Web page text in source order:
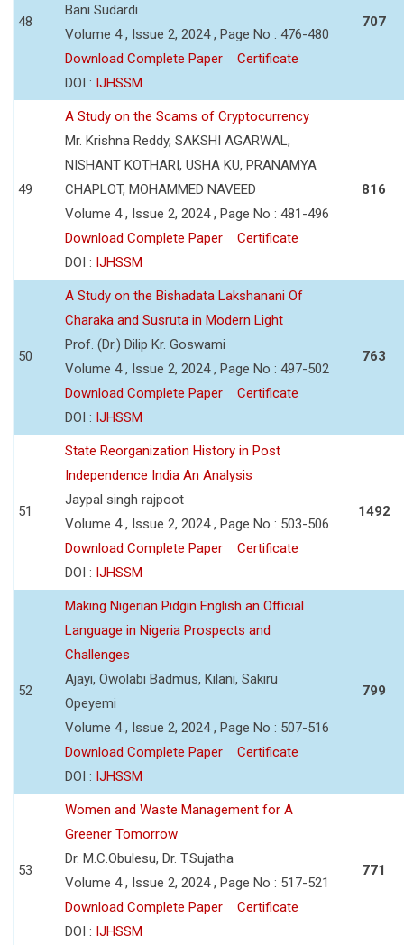
48
Bani Sudardi
Volume 4 , Issue 2, 2024 , Page No : 476-480
Download Complete Paper
Certificate
DOI : IJHSSM
707
49
A Study on the Scams of Cryptocurrency
Mr. Krishna Reddy, SAKSHI AGARWAL,
NISHANT KOTHARI, USHA KU, PRANAMYA
CHAPLOT, MOHAMMED NAVEED
Volume 4 , Issue 2, 2024 , Page No : 481-496
Download Complete Paper
Certificate
DOI : IJHSSM
816
50
A Study on the Bishadata Lakshanani Of
Charaka and Susruta in Modern Light
Prof. (Dr.) Dilip Kr. Goswami
Volume 4 , Issue 2, 2024 , Page No : 497-502
Download Complete Paper
Certificate
DOI : IJHSSM
763
51
State Reorganization History in Post
Independence India An Analysis
Jaypal singh rajpoot
Volume 4 , Issue 2, 2024 , Page No : 503-506
Download Complete Paper
Certificate
DOI : IJHSSM
1492
52
Making Nigerian Pidgin English an Official
Language in Nigeria Prospects and
Challenges
Ajayi, Owolabi Badmus, Kilani, Sakiru
Opeyemi
Volume 4 , Issue 2, 2024 , Page No : 507-516
Download Complete Paper
Certificate
DOI : IJHSSM
799
53
Women and Waste Management for A
Greener Tomorrow
Dr. M.C.Obulesu, Dr. T.Sujatha
Volume 4 , Issue 2, 2024 , Page No : 517-521
Download Complete Paper
Certificate
DOI : IJHSSM
771